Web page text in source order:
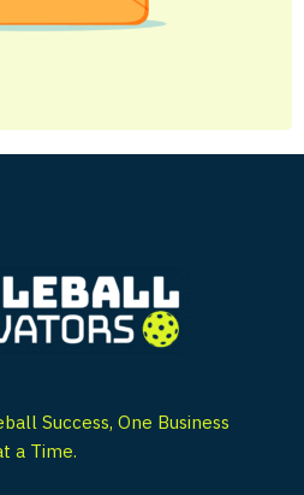
Success, One Business
a Time.